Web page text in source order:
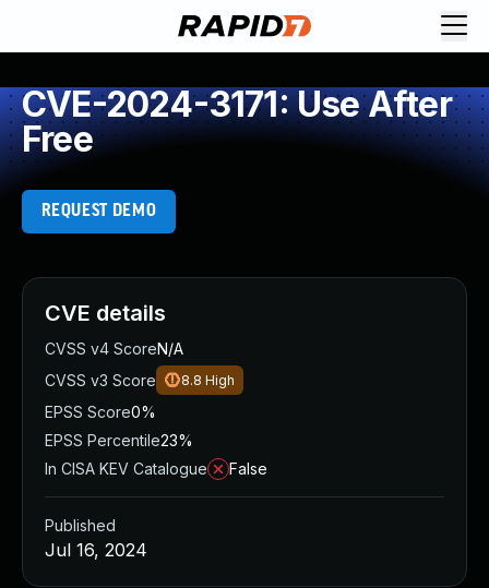
CVE-2024-3171: Use After
Free
REQUEST DEMO
CVE details
CVSS v4 ScoreN/A
CVSS v3 Score
8.8 High
EPSS Score0%
EPSS Percentile23%
In CISA KEV Catalogue
False
Published
Jul 16, 2024